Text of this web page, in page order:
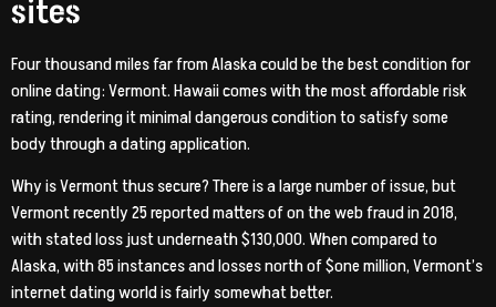
sites
Four thousand miles far from Alaska could be the best condition for
online dating: Vermont. Hawaii comes with the most affordable risk
rating, rendering it minimal dangerous condition to satisfy some
body through a dating application.
Why is Vermont thus secure? There is a large number of issue, but
Vermont recently 25 reported matters of on the web fraud in 2018,
with stated loss just underneath $130,000. When compared to
Alaska, with 85 instances and losses north of $one million, Vermont’s
internet dating world is fairly somewhat better.